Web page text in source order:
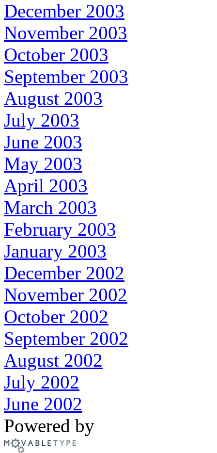
December 2003
November 2003
October 2003
September 2003
August 2003
July 2003
June 2003
May 2003
April 2003
March 2003
February 2003
January 2003
December 2002
November 2002
October 2002
September 2002
August 2002
July 2002
June 2002
Powered by